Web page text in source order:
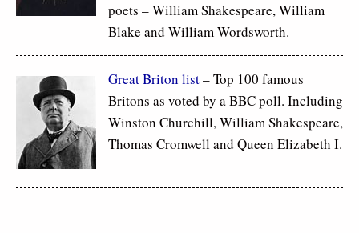
poets – William Shakespeare, William
Blake and William Wordsworth.
Great Briton list– Top 100 famous
Britons as voted by a BBC poll. Including
Winston Churchill, William Shakespeare,
Thomas Cromwell and Queen Elizabeth I.